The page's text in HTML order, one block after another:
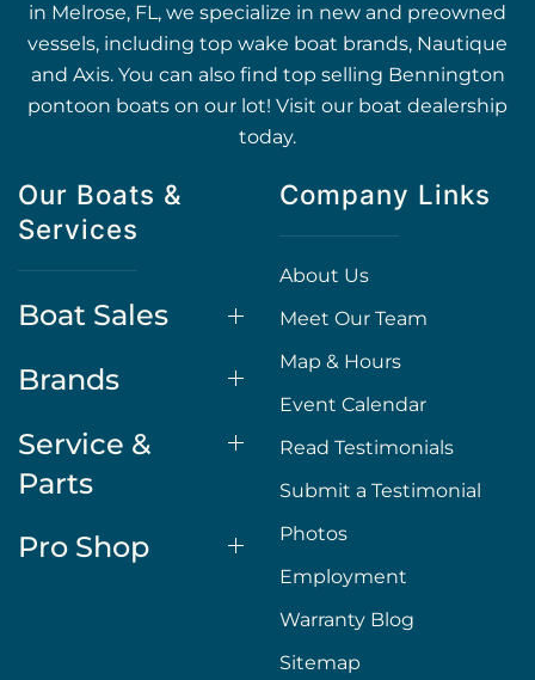
in Melrose, FL, we specialize in new and preowned
vessels, including top wake boat brands, Nautique
and Axis. You can also find top selling Bennington
pontoon boats on our lot! Visit our boat dealership
today.
Our Boats &
Services
Boat Sales
Brands
Service &
Parts
Pro Shop
Company Links
About Us
Meet Our Team
Map & Hours
Event Calendar
Read Testimonials
Submit a Testimonial
Photos
Employment
Warranty Blog
Sitemap